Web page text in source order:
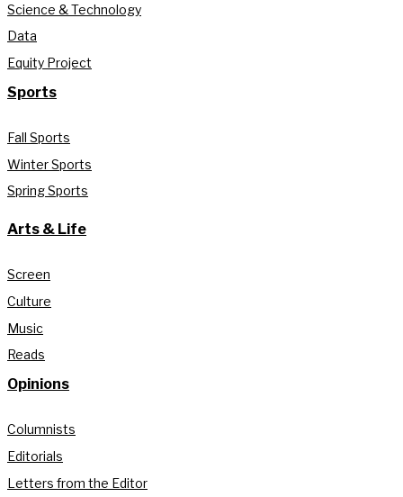
Science & Technology
Data
Equity Project
Sports
Fall Sports
Winter Sports
Spring Sports
Arts & Life
Screen
Culture
Music
Reads
Opinions
Columnists
Editorials
Letters from the Editor